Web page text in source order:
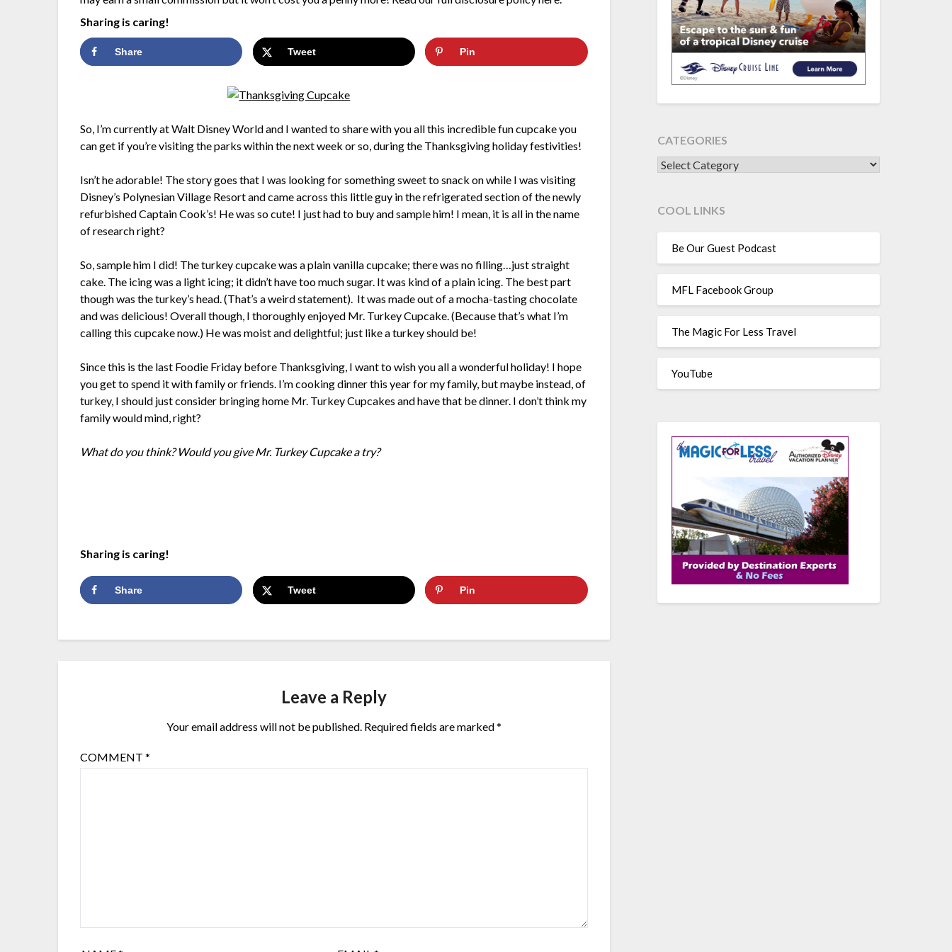
Sharing is caring!
Share Tweet Pin
So, I’m currently at Walt Disney World and I wanted to share with you all this incredible fun cupcake you
can get if you’re visiting the parks within the next week or so, during the Thanksgiving holiday festivities!
Isn’t he adorable! The story goes that I was looking for something sweet to snack on while I was visiting
Disney’s Polynesian Village Resort and came across this little guy in the refrigerated section of the newly
refurbished Captain Cook’s! He was so cute! I just had to buy and sample him! I mean, it is all in the name
of research right?
So, sample him I did! The turkey cupcake was a plain vanilla cupcake; there was no filling…just straight
cake. The icing was a light icing; it didn’t have too much sugar. It was kind of a plain icing. The best part
though was the turkey’s head. (That’s a weird statement). It was made out of a mocha-tasting chocolate
and was delicious! Overall though, I thoroughly enjoyed Mr. Turkey Cupcake. (Because that’s what I’m
calling this cupcake now.) He was moist and delightful; just like a turkey should be!
Since this is the last Foodie Friday before Thanksgiving, I want to wish you all a wonderful holiday! I hope
you get to spend it with family or friends. I’m cooking dinner this year for my family, but maybe instead, of
turkey, I should just consider bringing home Mr. Turkey Cupcakes and have that be dinner. I don’t think my
family would mind, right?
What do you think? Would you give Mr. Turkey Cupcake a try?
Sharing is caring!
Share Tweet Pin
Leave a Reply
Your email address will not be published. Required fields are marked*
COMMENT*
CATEGORIES
CATEGORIES
COOL LINKS
Be Our Guest Podcast
MFL Facebook Group
The Magic For Less Travel
YouTube